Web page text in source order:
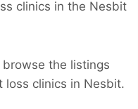
clinics in the Nesbit
the listings
loss clinics in Nesbit.